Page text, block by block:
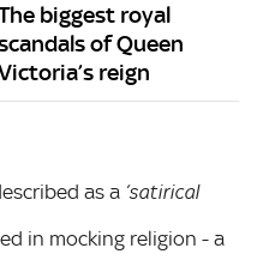
biggest royal
of Queen
reign
as a ‘satirical
in mocking religion - a